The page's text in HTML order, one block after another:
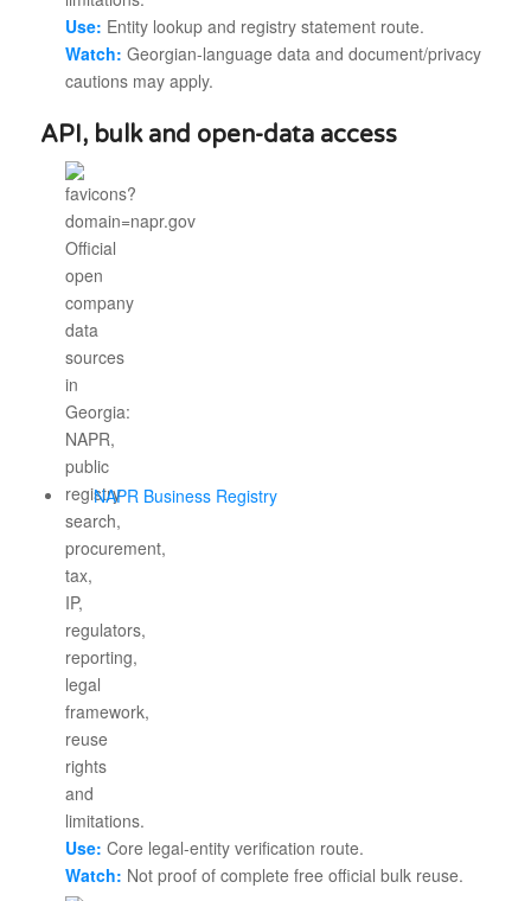
Use: Entity lookup and registry statement route.
Watch: Georgian-language data and document/privacy
cautions may apply.
API, bulk and open-data access
NAPR Business Registry
Use: Core legal-entity verification route.
Watch: Not proof of complete free official bulk reuse.